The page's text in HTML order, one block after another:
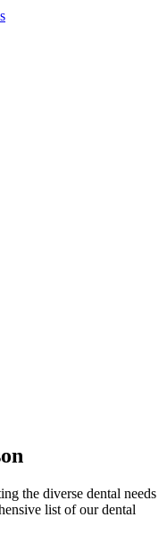
the diverse dental needs
list of our dental